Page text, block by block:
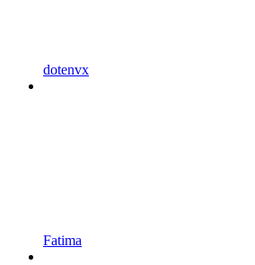
dotenvx
Fatima